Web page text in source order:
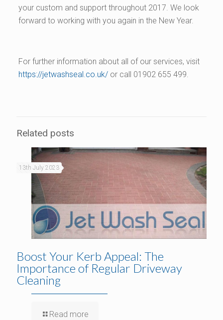
your custom and support throughout 2017. We look
forward to working with you again in the New Year.
For further information about all of our services, visit
https://jetwashseal.co.uk/or call 01902 655 499.
Related posts
13th July 2023
Boost Your Kerb Appeal: The
Importance of Regular Driveway
Cleaning
Read more